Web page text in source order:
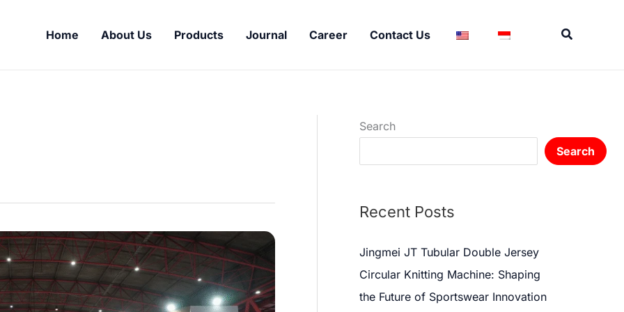
Home About Us Products Journal Career Contact Us Search
Search
Search
Recent Posts
Jingmei JT Tubular Double Jersey
Circular Knitting Machine: Shaping
the Future of Sportswear Innovation